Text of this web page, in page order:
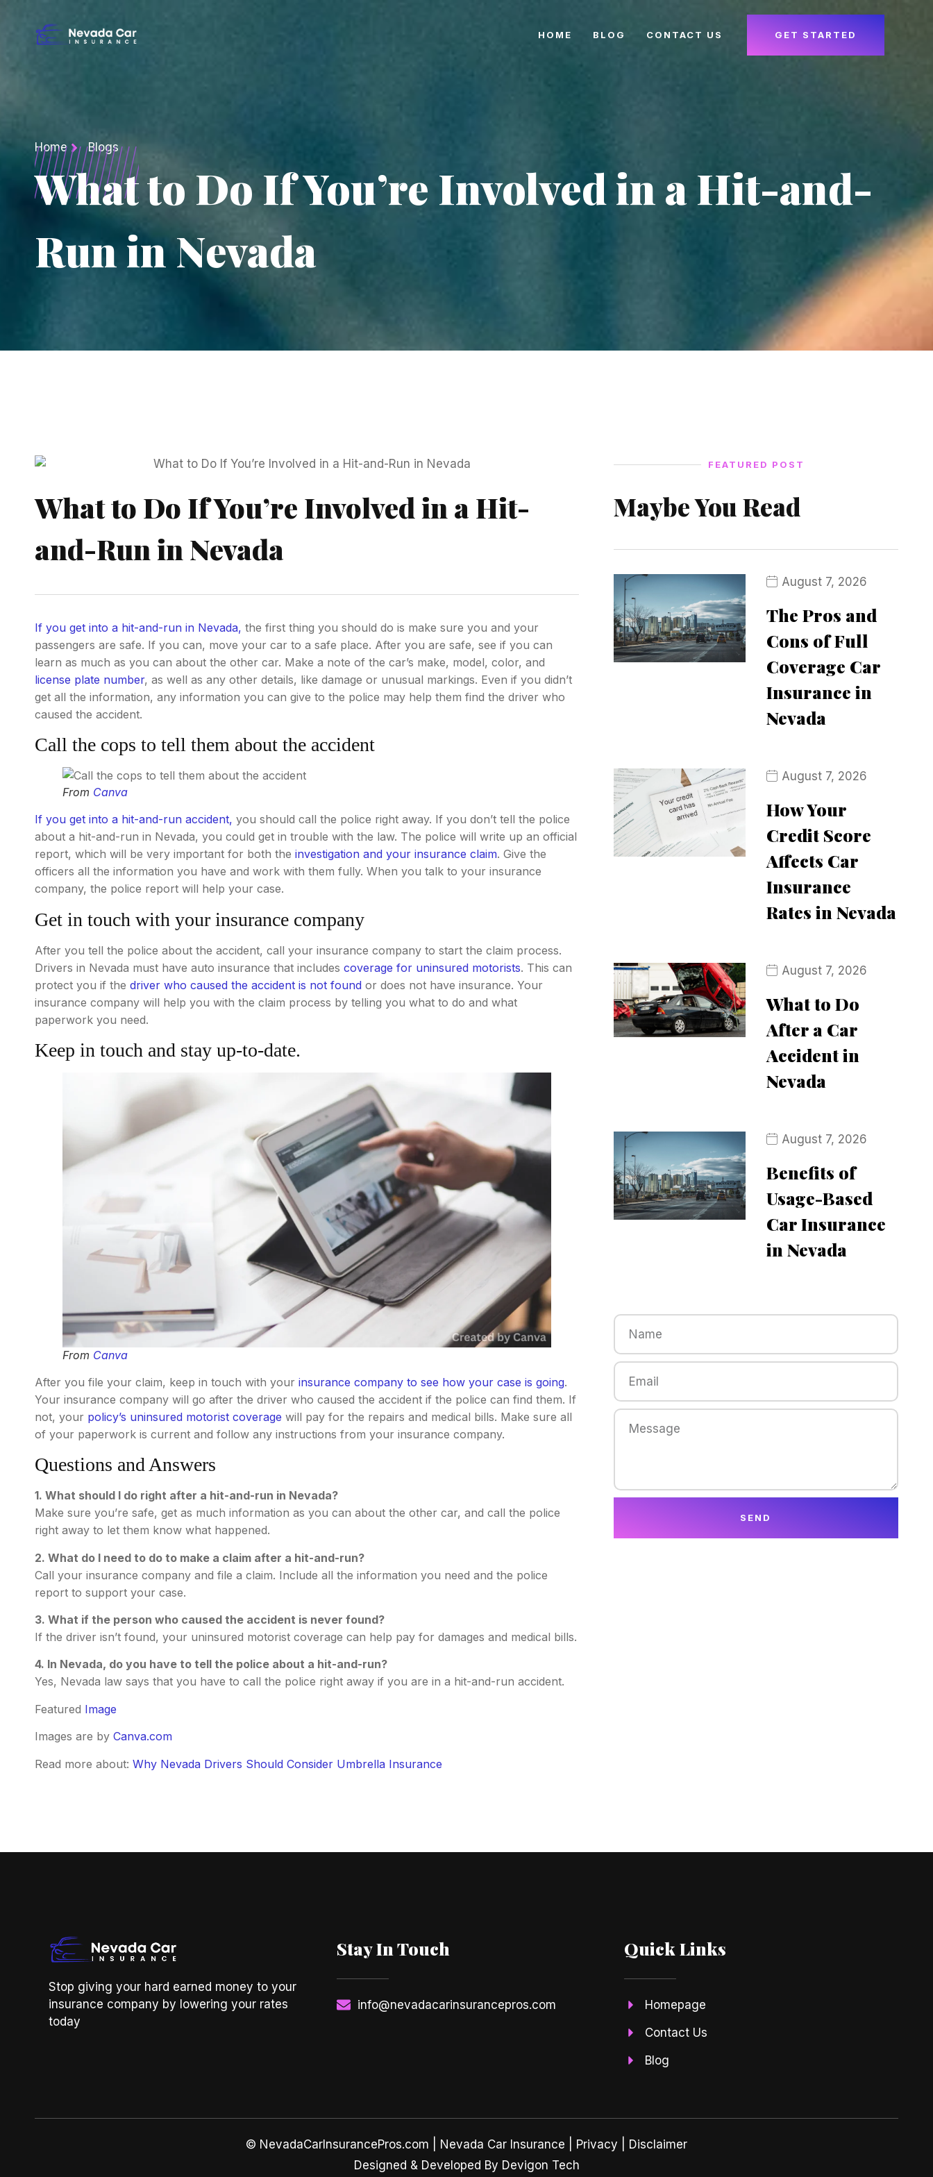
HOME BLOG CONTACT US GET STARTED
Home Blogs
What to Do If You’re Involved in a Hit-and-
Run in Nevada
What to Do If You’re Involved in a Hit-
and-Run in Nevada
If you get into a hit-and-run in Nevada, the first thing you should do is make sure you and your
passengers are safe. If you can, move your car to a safe place. After you are safe, see if you can
learn as much as you can about the other car. Make a note of the car’s make, model, color, and
license plate number, as well as any other details, like damage or unusual markings. Even if you didn’t
get all the information, any information you can give to the police may help them find the driver who
caused the accident.
Call the cops to tell them about the accident
From Canva
If you get into a hit-and-run accident, you should call the police right away. If you don’t tell the police
about a hit-and-run in Nevada, you could get in trouble with the law. The police will write up an official
report, which will be very important for both the investigation and your insurance claim. Give the
officers all the information you have and work with them fully. When you talk to your insurance
company, the police report will help your case.
Get in touch with your insurance company
After you tell the police about the accident, call your insurance company to start the claim process.
Drivers in Nevada must have auto insurance that includes coverage for uninsured motorists. This can
protect you if the driver who caused the accident is not found or does not have insurance. Your
insurance company will help you with the claim process by telling you what to do and what
paperwork you need.
Keep in touch and stay up-to-date.
From Canva
After you file your claim, keep in touch with your insurance company to see how your case is going.
Your insurance company will go after the driver who caused the accident if the police can find them. If
not, your policy’s uninsured motorist coverage will pay for the repairs and medical bills. Make sure all
of your paperwork is current and follow any instructions from your insurance company.
Questions and Answers
1. What should I do right after a hit-and-run in Nevada?
Make sure you’re safe, get as much information as you can about the other car, and call the police
right away to let them know what happened.
2. What do I need to do to make a claim after a hit-and-run?
Call your insurance company and file a claim. Include all the information you need and the police
report to support your case.
3. What if the person who caused the accident is never found?
If the driver isn’t found, your uninsured motorist coverage can help pay for damages and medical bills.
4. In Nevada, do you have to tell the police about a hit-and-run?
Yes, Nevada law says that you have to call the police right away if you are in a hit-and-run accident.
Featured Image
Images are by Canva.com
Read more about: Why Nevada Drivers Should Consider Umbrella Insurance
FEATURED POST
Maybe You Read
August 7, 2026
The Pros and
Cons of Full
Coverage Car
Insurance in
Nevada
August 7, 2026
How Your
Credit Score
Affects Car
Insurance
Rates in Nevada
August 7, 2026
What to Do
After a Car
Accident in
Nevada
August 7, 2026
Benefits of
Usage-Based
Car Insurance
in Nevada
SEND
Stop giving your hard earned money to your
insurance company by lowering your rates
today
Stay In Touch
info@nevadacarinsurancepros.com
Quick Links
Homepage
Contact Us
Blog
© NevadaCarInsurancePros.com | Nevada Car Insurance | Privacy | Disclaimer
Designed & Developed By Devigon Tech